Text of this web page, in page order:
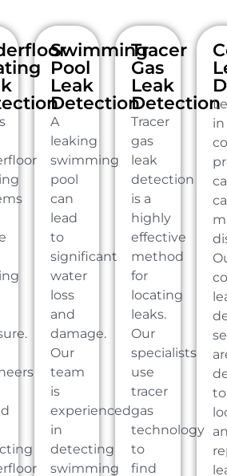
Swimming
Pool
Leak
Detection
A
leaking
swimming
pool
can
lead
to
significant
water
loss
and
damage.
Our
team
is
experienced
in
detecting
swimming
Tracer
Gas
Leak
Detection
Tracer
gas
leak
detection
is a
highly
effective
method
for
locating
leaks.
Our
specialists
use
tracer
gas
technology
to
find
in
to